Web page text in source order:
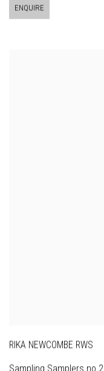
ENQUIRE
RIKA NEWCOMBE RWS
Sampling Samplers no.2